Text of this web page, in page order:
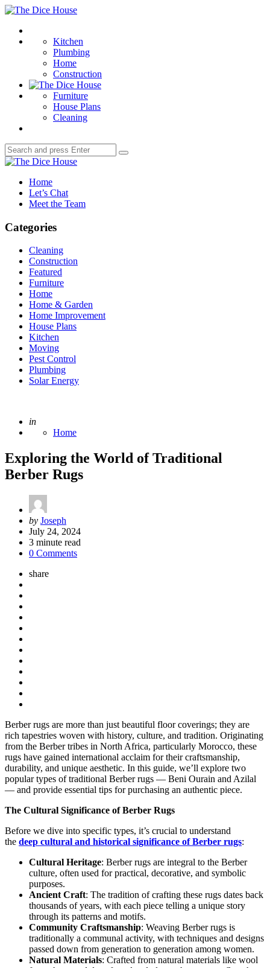
Menu
The
House
Kitchen
Plumbing
Home
Construction
Furniture
House Plans
Cleaning
Search
for:
Search
The
House Home
Let’s Chat
Meet the Team
Categories
Cleaning
Construction
Featured
Furniture
Home
Home & Garden
Home Improvement
House Plans
Kitchen
Moving
Pest Control
Plumbing
Solar Energy
Posted
in
Home
Exploring the World of Traditional
Berber Rugs
Posted
by
by Joseph
July 24, 2024
3 minute read
0 Comments
share
Berber rugs are more than just beautiful floor coverings; they are
rich tapestries woven with history, culture, and tradition. Originating
from the Berber tribes in North Africa, particularly Morocco, these
rugs have gained international acclaim for their craftsmanship,
durability, and unique aesthetic. In this guide, we’ll explore two
popular types of traditional Berber rugs — Beni Ourain and Azilal
— and provide essential tips for purchasing an authentic piece.
The Cultural Significance of Berber Rugs
Before we dive into specific types, it’s crucial to understand
the deep cultural and historical significance of Berber rugs:
Cultural Heritage: Berber rugs are integral to the Berber
culture, often used for practical, decorative, and symbolic
purposes.
Ancient Craft: The tradition of crafting these rugs dates back
thousands of years, with each piece telling a unique story
through its patterns and motifs.
Community Craftsmanship: Weaving Berber rugs is
traditionally a communal activity, with techniques and designs
passed down from generation to generation among women.
Natural Materials: Crafted from natural materials like wool